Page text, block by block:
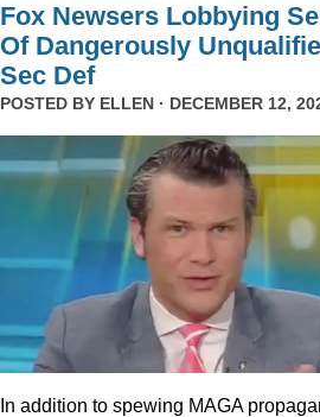
Fox Newsers Lobbying
Of Dangerously
Sec Def
POSTED BY ELLEN · DECEMBER 12,
In addition to spewing MAGA